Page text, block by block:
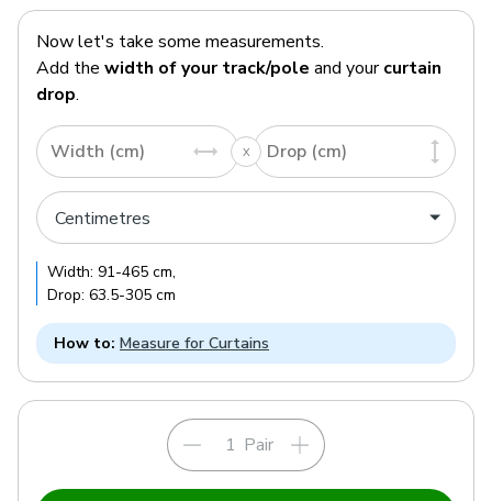
Now let's take some measurements.
Add the width of your track/pole and your curtain
drop.
Width (cm) Drop (cm)
Width: 91-465 cm,
Drop: 63.5-305 cm
How to: Measure for Curtains
Pair